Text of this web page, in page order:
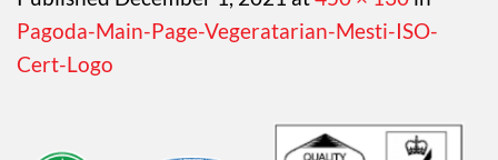
Pagoda-Main-Page-Vegeratarian-Mesti-ISO-
Cert-Logo